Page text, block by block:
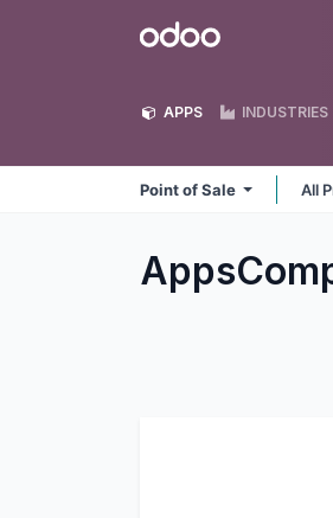
Odoo
APPS INDUSTRIES
Point of Sale All